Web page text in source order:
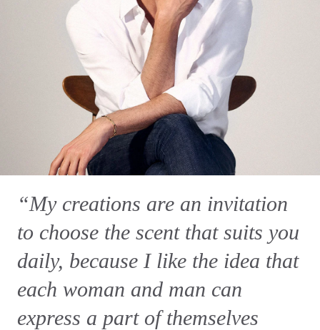
“My creations are an invitation
to choose the scent that suits you
daily, because I like the idea that
each woman and man can
express a part of themselves